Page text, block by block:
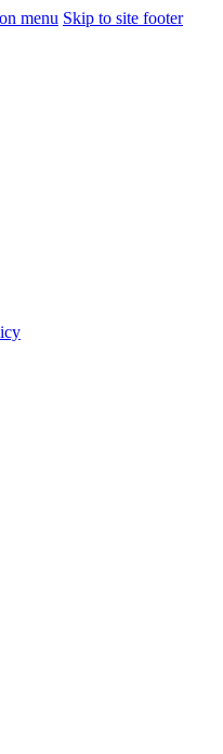
menu Skip to site footer